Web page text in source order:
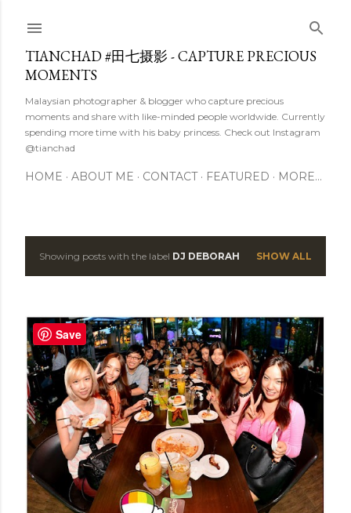
TIANCHAD #田七摄影 - CAPTURE PRECIOUS
MOMENTS
Malaysian photographer & blogger who capture precious
moments and share with like-minded people worldwide. Currently
spending more time with his baby princess. Check out Instagram
@tianchad
HOME ABOUT ME CONTACT FEATURED MORE…
P
s
t
s
Showing posts with the label DJ DEBORAH SHOW ALL
Save